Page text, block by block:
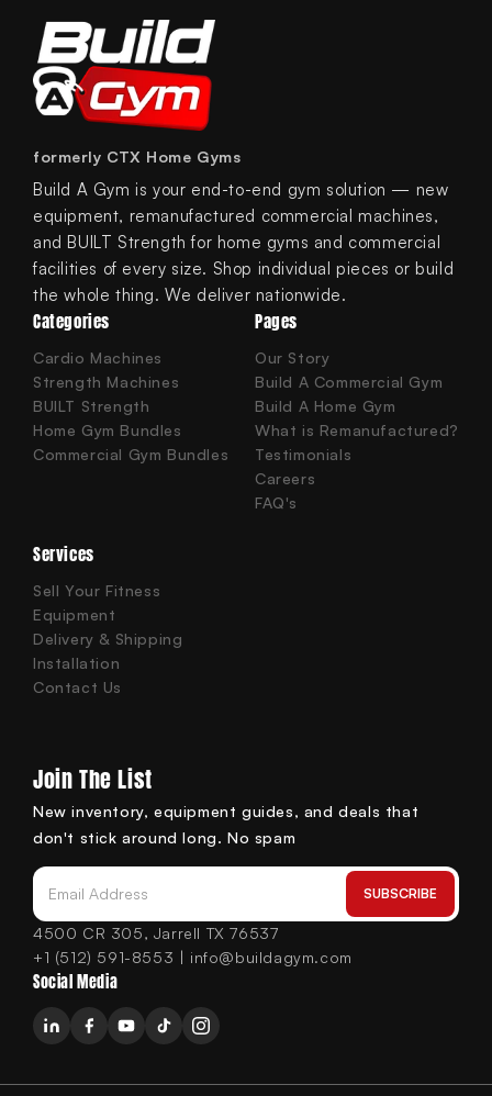
formerly CTX Home Gyms
Build A Gym is your end-to-end gym solution — new
equipment, remanufactured commercial machines,
and BUILT Strength for home gyms and commercial
facilities of every size. Shop individual pieces or build
the whole thing. We deliver nationwide.
Categories
Cardio Machines
Strength Machines
BUILT Strength
Home Gym Bundles
Commercial Gym Bundles
Pages
Our Story
Build A Commercial Gym
Build A Home Gym
What is Remanufactured?
Testimonials
Careers
FAQ's
Services
Sell Your Fitness
Equipment
Delivery & Shipping
Installation
Contact Us
Join The List
New inventory, equipment guides, and deals that
don't stick around long. No spam
Email Address
SUBSCRIBE
4500 CR 305, Jarrell TX 76537
+1 (512) 591-8553 | info@buildagym.com
Social Media